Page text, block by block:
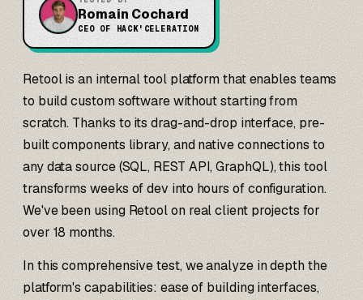
Romain Cochard
CEO OF HACK'CELERATION
Retool is an internal tool platform that enables teams
to build custom software without starting from
scratch. Thanks to its drag-and-drop interface, pre-
built components library, and native connections to
any data source (SQL, REST API, GraphQL), this tool
transforms weeks of dev into hours of configuration.
We've been using Retool on real client projects for
over 18 months.
In this comprehensive test, we analyze in depth the
platform's capabilities: ease of building interfaces,